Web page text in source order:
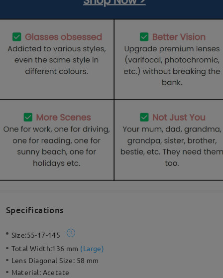
Specifications
Size:55-17-145
Total Width:136 mm (Large)
Lens Diagonal Size: 58 mm
Material: Acetate